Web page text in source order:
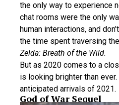
the only way to experience
chat rooms were the only
human interactions, and
the time spent traversing
Zelda: Breath of the Wild.
But as 2020 comes to a
is looking brighter than
anticipated arrivals of 2021.
God of War Sequel